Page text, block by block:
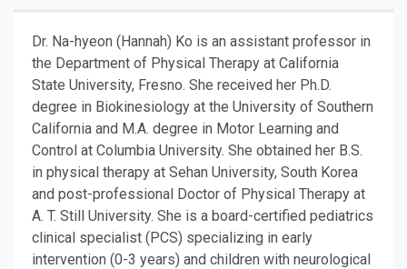
Dr. Na-hyeon (Hannah) Ko is an assistant professor in
the Department of Physical Therapy at California
State University, Fresno. She received her Ph.D.
degree in Biokinesiology at the University of Southern
California and M.A. degree in Motor Learning and
Control at Columbia University. She obtained her B.S.
in physical therapy at Sehan University, South Korea
and post-professional Doctor of Physical Therapy at
A. T. Still University. She is a board-certified pediatrics
clinical specialist (PCS) specializing in early
intervention (0-3 years) and children with neurological